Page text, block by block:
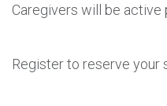
Caregivers will be active
Register to reserve your